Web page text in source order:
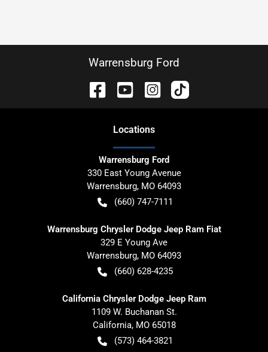
Warrensburg Ford
Locations
Warrensburg Ford
330 East Young Avenue
Warrensburg, MO 64093
(660) 747-7111
Warrensburg Chrysler Dodge Jeep Ram Fiat
329 E Young Ave
Warrensburg, MO 64093
(660) 628-4235
California Chrysler Dodge Jeep Ram
1109 W. Buchanan St.
California, MO 65018
(573) 464-3821